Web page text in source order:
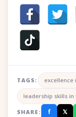
TAGS: excellence
leadership skills in
SHARE: f 𝕏